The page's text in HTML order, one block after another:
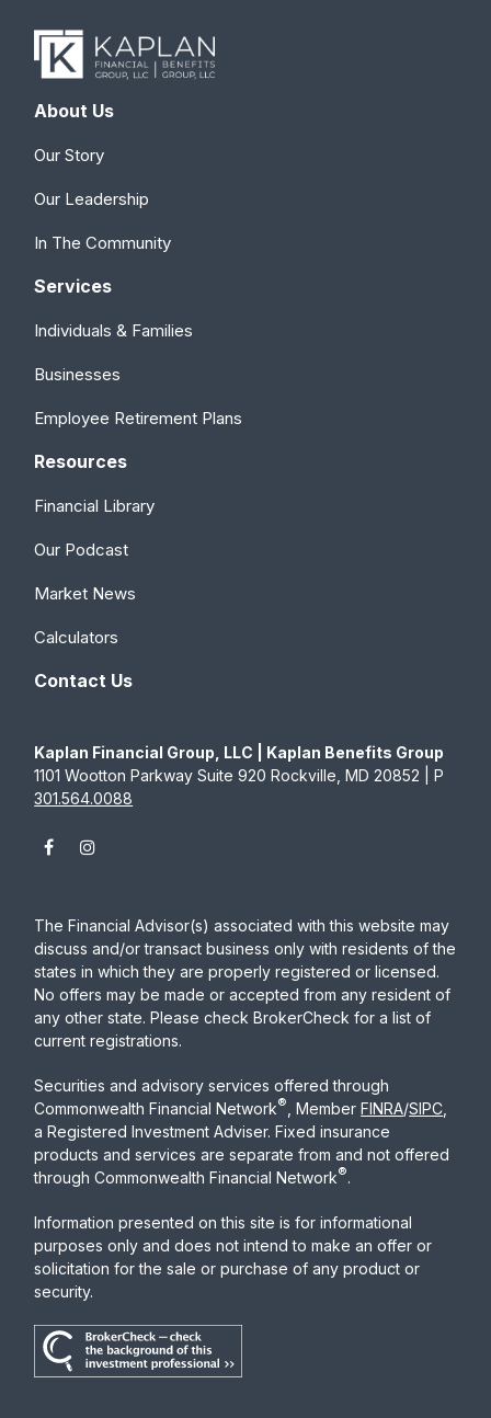
About Us
Our Story
Our Leadership
In The Community
Services
Individuals & Families
Businesses
Employee Retirement Plans
Resources
Financial Library
Our Podcast
Market News
Calculators
Contact Us
Kaplan Financial Group, LLC | Kaplan Benefits Group
1101 Wootton Parkway Suite 920 Rockville, MD 20852 | P
301.564.0088
The Financial Advisor(s) associated with this website may
discuss and/or transact business only with residents of the
states in which they are properly registered or licensed.
No offers may be made or accepted from any resident of
any other state. Please check BrokerCheck for a list of
current registrations.
Securities and advisory services offered through
Commonwealth Financial Network® , MemberFINRA/SIPC
a Registered Investment Adviser. Fixed insurance
products and services are separate from and not offered
through Commonwealth Financial Network®.
Information presented on this site is for informational
purposes only and does not intend to make an offer or
solicitation for the sale or purchase of any product or
security.